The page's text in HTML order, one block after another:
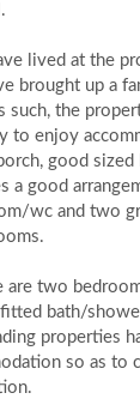
lived at the
brought up a
such, the
to enjoy
good
a good
wc and two
are two
bath/
properties
so as to